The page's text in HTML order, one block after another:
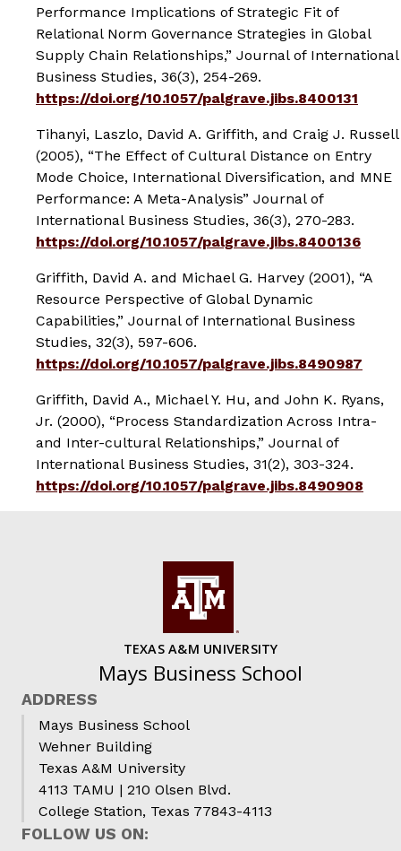
Performance Implications of Strategic Fit of
Relational Norm Governance Strategies in Global
Supply Chain Relationships,” Journal of International
Business Studies, 36(3), 254-269.
https://doi.org/10.1057/palgrave.jibs.8400131
Tihanyi, Laszlo, David A. Griffith, and Craig J. Russell
(2005), “The Effect of Cultural Distance on Entry
Mode Choice, International Diversification, and MNE
Performance: A Meta-Analysis” Journal of
International Business Studies, 36(3), 270-283.
https://doi.org/10.1057/palgrave.jibs.8400136
Griffith, David A. and Michael G. Harvey (2001), “A
Resource Perspective of Global Dynamic
Capabilities,” Journal of International Business
Studies, 32(3), 597-606.
https://doi.org/10.1057/palgrave.jibs.8490987
Griffith, David A., Michael Y. Hu, and John K. Ryans,
Jr. (2000), “Process Standardization Across Intra-
and Inter-cultural Relationships,” Journal of
International Business Studies, 31(2), 303-324.
https://doi.org/10.1057/palgrave.jibs.8490908
TEXAS A&M UNIVERSITY
Mays Business School
ADDRESS
Mays Business School
Wehner Building
Texas A&M University
4113 TAMU | 210 Olsen Blvd.
College Station, Texas 77843-4113
FOLLOW US ON: